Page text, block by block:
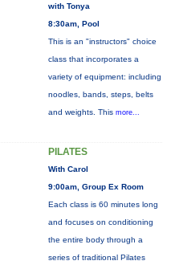
with Tonya
8:30am, Pool
This is an "instructors" choice
class that incorporates a
variety of equipment: including
noodles, bands, steps, belts
and weights. This more...
PILATES
With Carol
9:00am, Group Ex Room
Each class is 60 minutes long
and focuses on conditioning
the entire body through a
series of traditional Pilates